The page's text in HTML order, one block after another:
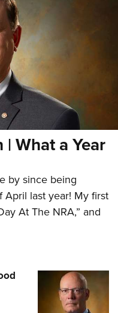
| What a Year
by since being
last year! My first
At The NRA,” and